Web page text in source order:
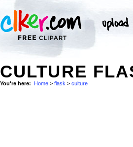
CULTURE
You're here: Home > flask > culture